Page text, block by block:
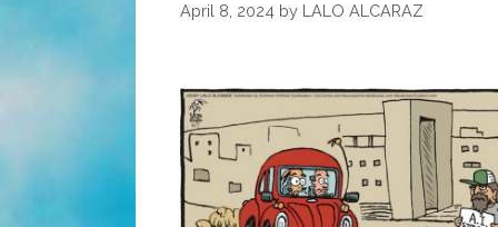
April 8, 2024 by LALO ALCARAZ